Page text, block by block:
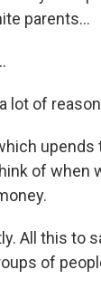
parents...
a lot of
of when
All this to
of